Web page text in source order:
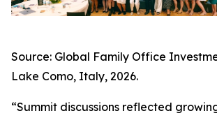
Source: Global Family Office
Lake Como, Italy, 2026.
“Summit discussions reflected